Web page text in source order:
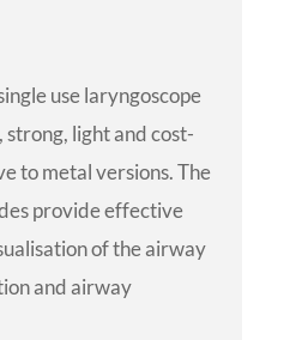
use laryngoscope
light and cost-
to metal versions. The
provide effective
of the airway
and airway